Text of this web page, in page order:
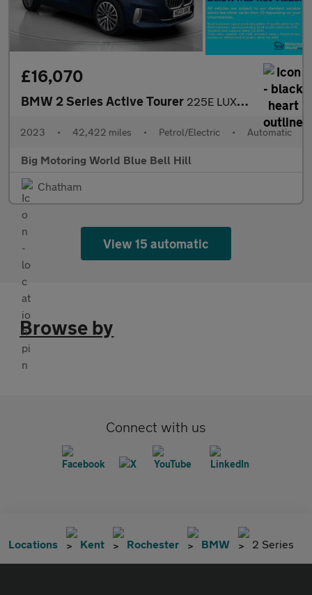
£16,070
BMW 2 Series Active Tourer 225E LUXURY ACTIVE TOURER
2023 • 42,422 miles • Petrol/Electric • Automatic
Big Motoring World Blue Bell Hill
Chatham
View 15 automatic
Browse by
Connect with us
Locations Kent Rochester BMW 2 Series